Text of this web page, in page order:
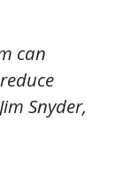
can
Snyder,